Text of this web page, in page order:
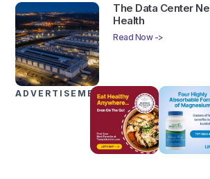
The Data Center
Health
Read Now ->
ADVERTISEMENTS